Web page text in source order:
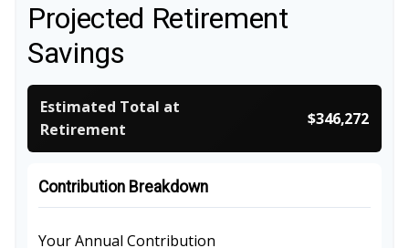
Projected Retirement
Savings
Estimated Total at
Retirement
$346,272
Contribution Breakdown
Your Annual Contribution